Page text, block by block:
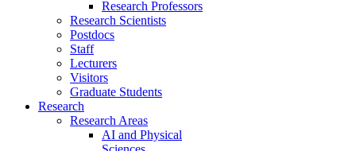
Research Professors
Research Scientists
Postdocs
Staff
Lecturers
Visitors
Graduate Students
Research
Research Areas
AI and Physical